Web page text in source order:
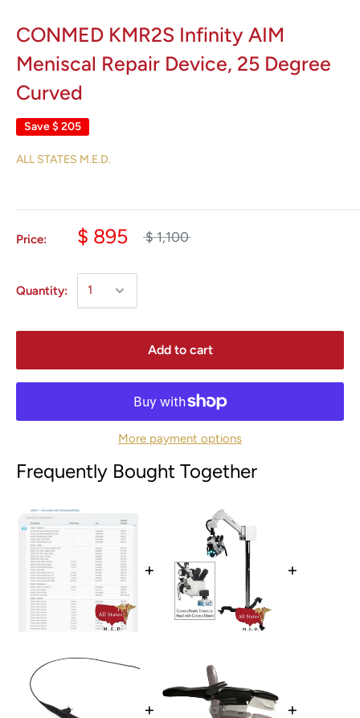
CONMED KMR2S Infinity AIM
Meniscal Repair Device, 25 Degree
Curved
Save$ 205
ALL STATES M.E.D.
Price: $ 895 $ 1,100
Quantity:
Add to cart
More payment options
Frequently Bought Together
+ +
+ +